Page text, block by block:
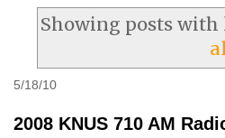
Showing posts with
5/18/10
2008 KNUS 710 AM